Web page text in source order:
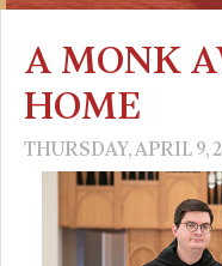
A MONK
HOME
THURSDAY, APRIL 9,